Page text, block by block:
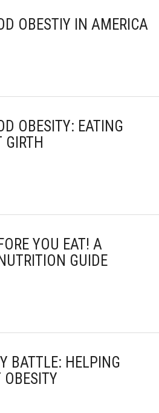
OBESTIY IN AMERICA
OBESITY: EATING
GIRTH
YOU EAT! A
GUIDE
BATTLE: HELPING